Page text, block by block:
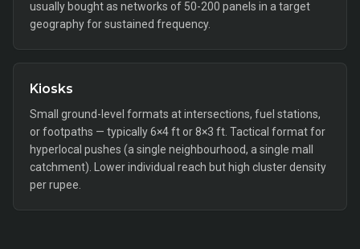
usually bought as networks of 50-200 panels in a target
geography for sustained frequency.
Kiosks
Small ground-level formats at intersections, fuel stations,
or footpaths — typically 6×4 ft or 8×3 ft. Tactical format for
hyperlocal pushes (a single neighbourhood, a single mall
catchment). Lower individual reach but high cluster density
per rupee.